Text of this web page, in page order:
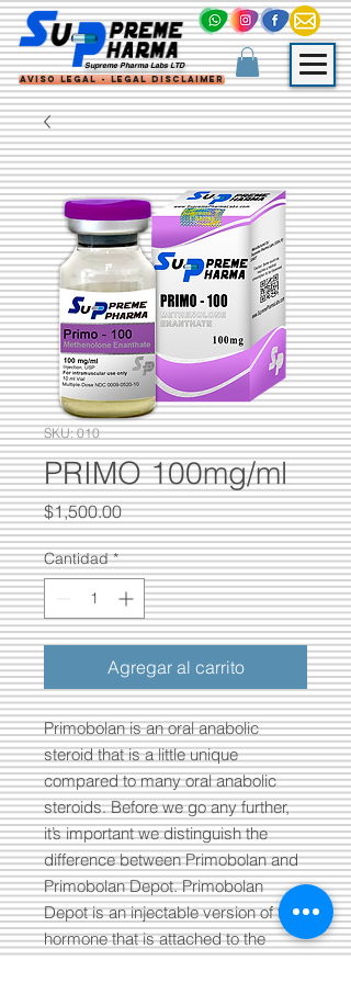
Supreme Pharma Labs LTD
Aviso Legal - Legal Disclaimer
SKU: 010
PRIMO 100mg/ml
$1,500.00Precio
Cantidad *
Agregar al carrito
Primobolan is an oral anabolic
steroid that is a little unique
compared to many oral anabolic
steroids. Before we go any further,
it’s important we distinguish the
difference between Primobolan and
Primobolan Depot. Primobolan
Depot is an injectable version of the
hormone that is attached to the